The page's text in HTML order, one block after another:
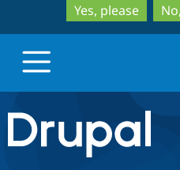
Yes, please
Drupal.org home